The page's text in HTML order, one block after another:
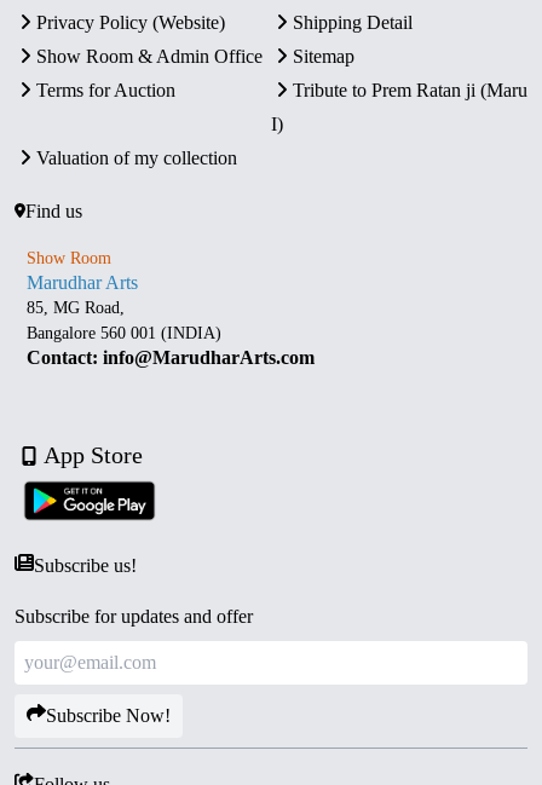
Privacy Policy (Website)
Shipping Detail
Show Room & Admin Office
Sitemap
Terms for Auction
Tribute to Prem Ratan ji (Maru
I)
Valuation of my collection
Find us
Show Room
Marudhar Arts
85, MG Road,
Bangalore 560 001 (INDIA)
Contact: info@MarudharArts.com
App Store
Subscribe us!
Subscribe for updates and offer
Subscribe Now!